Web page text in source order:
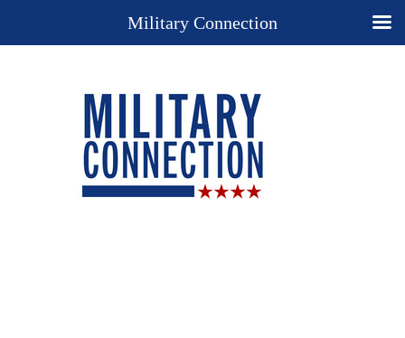
Military Connection